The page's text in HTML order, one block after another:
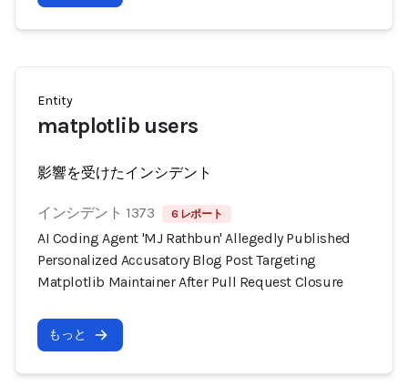
Entity
matplotlib users
影響を受けたインシデント
インシデント 1373 6 レポート
AI Coding Agent 'MJ Rathbun' Allegedly Published
Personalized Accusatory Blog Post Targeting
Matplotlib Maintainer After Pull Request Closure
もっと